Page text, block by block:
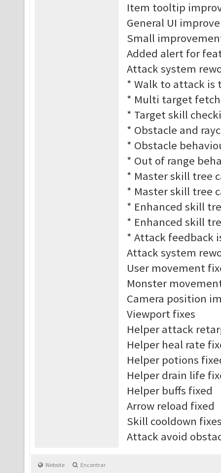
Item tooltip
General UI
Small
Added alert for
Attack system
* Walk to attack
* Multi target
* Target skill
* Obstacle and
* Obstacle
* Out of range
* Master skill tree
* Master skill tree
* Enhanced skill
* Enhanced skill
* Attack feedback
Attack system
User movement
Monster
Camera position
Viewport fixes
Helper attack
Helper heal rate
Helper potions
Helper drain life
Helper buffs fixed
Arrow reload fixed
Skill cooldown
Attack avoid
Website Encontrar